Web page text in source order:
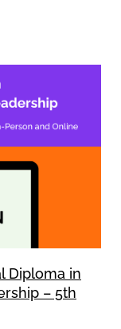
Diploma in
– 5th